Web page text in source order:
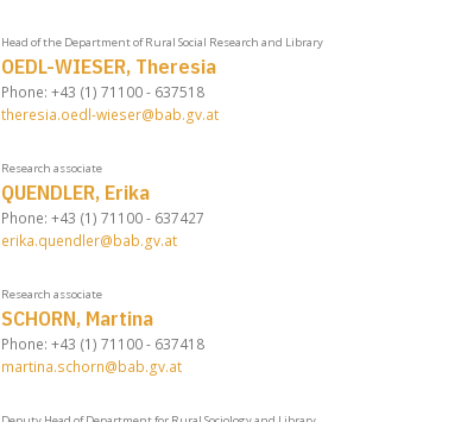
Head of the Department of Rural Social Research and Library
OEDL-WIESER, Theresia
Phone: +43 (1) 71100 - 637518
theresia.oedl-wieser@bab.gv.at
Research associate
QUENDLER, Erika
Phone: +43 (1) 71100 - 637427
erika.quendler@bab.gv.at
Research associate
SCHORN, Martina
Phone: +43 (1) 71100 - 637418
martina.schorn@bab.gv.at